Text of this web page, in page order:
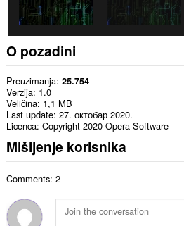
O pozadini
Preuzimanja 25.754
Verzija 1.0
Veličina 1,1 MB
Last update 27. октобар 2020.
Licenca Copyright 2020 Opera Software
Mišljenje korisnika
Comments: 2